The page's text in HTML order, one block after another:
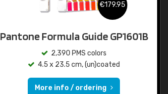
€179.95
Pantone Formula Guide GP1601B
2,390 PMS colors
4.5 x 23.5 cm, (un)coated
More info / ordering